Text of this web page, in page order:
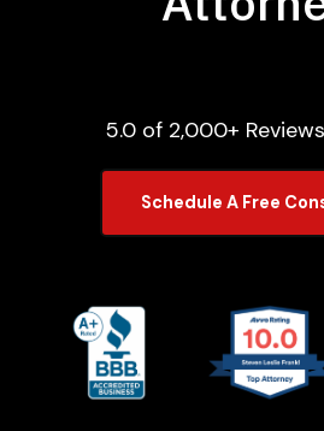
5.0 of 2,000+
Schedule A Free